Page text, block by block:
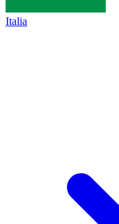
Italia